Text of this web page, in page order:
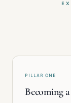
PILLAR ONE
Becoming